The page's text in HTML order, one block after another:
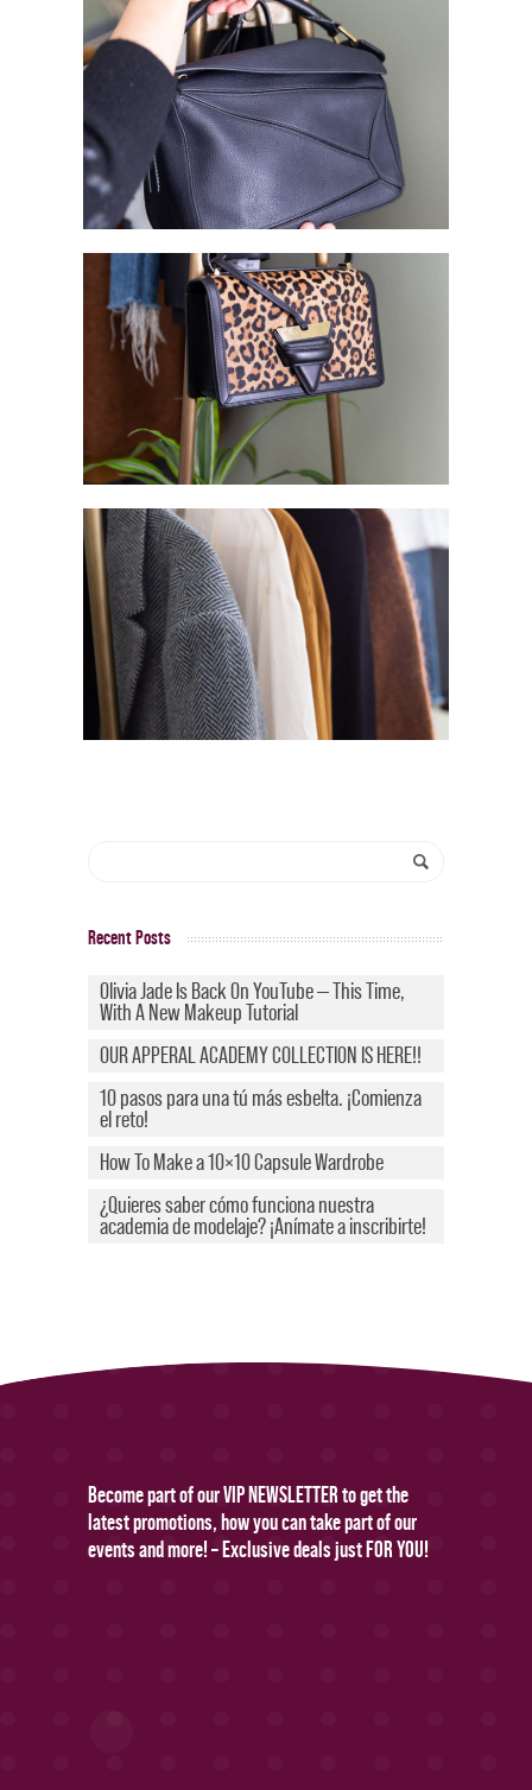
Recent Posts
Olivia Jade Is Back On YouTube — This Time,
With A New Makeup Tutorial
OUR APPERAL ACADEMY COLLECTION IS HERE!!
10 pasos para una tú más esbelta. ¡Comienza
el reto!
How To Make a 10×10 Capsule Wardrobe
¿Quieres saber cómo funciona nuestra
academia de modelaje? ¡Anímate a inscribirte!
Become part of our VIP NEWSLETTER to get the
latest promotions, how you can take part of our
events and more! – Exclusive deals just FOR YOU!